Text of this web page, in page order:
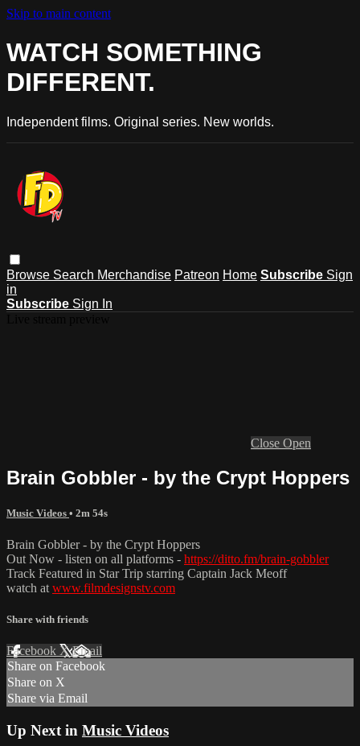
Skip to main content
WATCH SOMETHING
DIFFERENT.
Independent films. Original series. New worlds.
Browse Search Merchandise Patreon Home Subscribe Sign
in
Subscribe Sign In
Close Open
Brain Gobbler - by the Crypt Hoppers
Music Videos • 2m 54s
Brain Gobbler - by the Crypt Hoppers
Out Now - listen on all platforms - https://ditto.fm/brain-gobbler
Track Featured in Star Trip starring Captain Jack Meoff
watch at www.filmdesignstv.com
Share with friends
Facebook XEmail
Share on Facebook
Share on X
Share via Email
Up Next in Music Videos